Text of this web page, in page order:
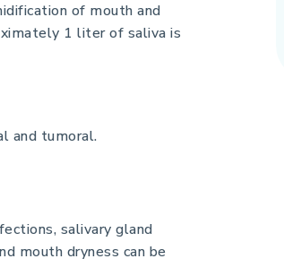
of mouth and
1 liter of saliva is
and tumoral.
salivary gland
mouth dryness can be